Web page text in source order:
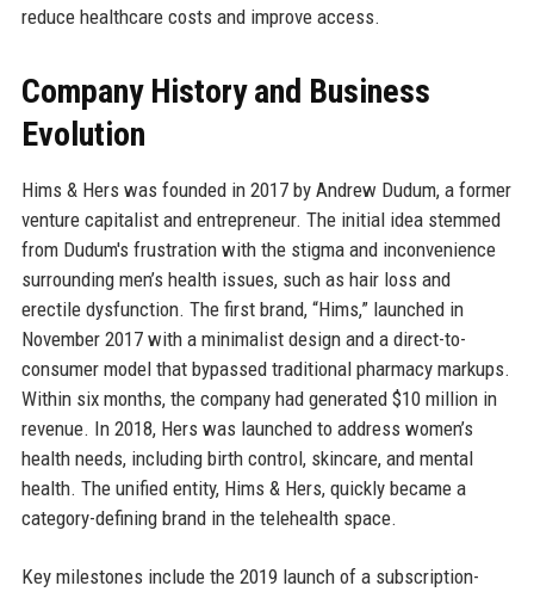
reduce healthcare costs and improve access.
Company History and Business
Evolution
Hims & Hers was founded in 2017 by Andrew Dudum, a former
venture capitalist and entrepreneur. The initial idea stemmed
from Dudum's frustration with the stigma and inconvenience
surrounding men’s health issues, such as hair loss and
erectile dysfunction. The first brand, “Hims,” launched in
November 2017 with a minimalist design and a direct-to-
consumer model that bypassed traditional pharmacy markups.
Within six months, the company had generated $10 million in
revenue. In 2018, Hers was launched to address women’s
health needs, including birth control, skincare, and mental
health. The unified entity, Hims & Hers, quickly became a
category-defining brand in the telehealth space.
Key milestones include the 2019 launch of a subscription-